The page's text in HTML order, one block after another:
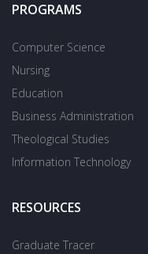
PROGRAMS
Computer Science
Nursing
Education
Business Administration
Theological Studies
Information Technology
RESOURCES
Graduate Tracer